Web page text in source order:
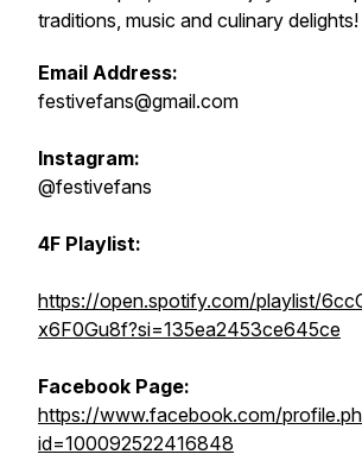
traditions, music and culinary delights!
Email Address:
festivefans@gmail.com
Instagram:
@festivefans
4F Playlist:
https://open.spotify.com/playlist/
x6F0Gu8f?si=135ea2453ce645ce
Facebook Page:
https://www.facebook.com/
id=100092522416848